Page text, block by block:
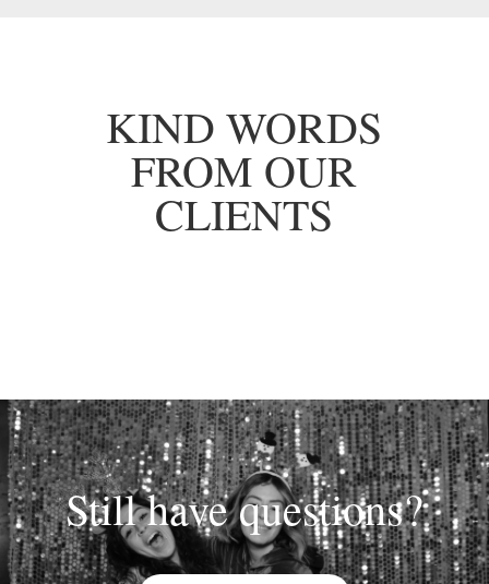
KIND WORDS
FROM OUR
CLIENTS
Still have questions?